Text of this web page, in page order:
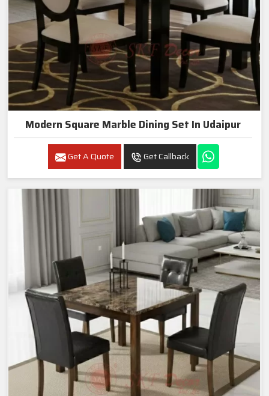
Modern Square Marble Dining Set In Udaipur
Get A Quote Get Callback